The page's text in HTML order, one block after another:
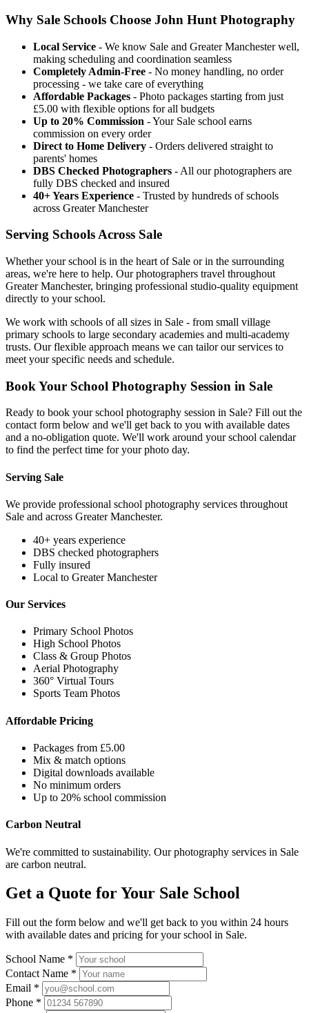
Why Sale Schools Choose John Hunt Photography
Local Service - We know Sale and Greater Manchester well,
making scheduling and coordination seamless
Completely Admin-Free - No money handling, no order
processing - we take care of everything
Affordable Packages - Photo packages starting from just
£5.00 with flexible options for all budgets
Up to 20% Commission - Your Sale school earns
commission on every order
Direct to Home Delivery - Orders delivered straight to
parents' homes
DBS Checked Photographers - All our photographers are
fully DBS checked and insured
40+ Years Experience - Trusted by hundreds of schools
across Greater Manchester
Serving Schools Across Sale
Whether your school is in the heart of Sale or in the surrounding
areas, we're here to help. Our photographers travel throughout
Greater Manchester, bringing professional studio-quality equipment
directly to your school.
We work with schools of all sizes in Sale - from small village
primary schools to large secondary academies and multi-academy
trusts. Our flexible approach means we can tailor our services to
meet your specific needs and schedule.
Book Your School Photography Session in Sale
Ready to book your school photography session in Sale? Fill out the
contact form below and we'll get back to you with available dates
and a no-obligation quote. We'll work around your school calendar
to find the perfect time for your photo day.
Serving Sale
We provide professional school photography services throughout
Sale and across Greater Manchester.
40+ years experience
DBS checked photographers
Fully insured
Local to Greater Manchester
Our Services
Primary School Photos
High School Photos
Class & Group Photos
Aerial Photography
360° Virtual Tours
Sports Team Photos
Affordable Pricing
Packages from £5.00
Mix & match options
Digital downloads available
No minimum orders
Up to 20% school commission
Carbon Neutral
We're committed to sustainability. Our photography services in Sale
are carbon neutral.
Get a Quote for Your Sale School
Fill out the form below and we'll get back to you within 24 hours
with available dates and pricing for your school in Sale.
School Name *
Contact Name *
Email *
Phone *